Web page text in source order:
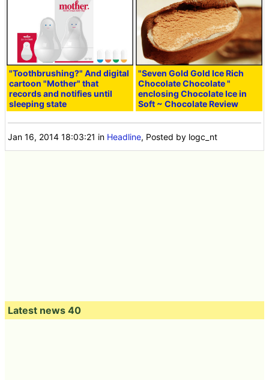
"Toothbrushing?" And digital
cartoon "Mother" that
records and notifies until
sleeping state
"Seven Gold Gold Ice Rich
Chocolate Chocolate"
enclosing Chocolate Ice in
Soft ~ Chocolate Review
Jan 16, 2014 18:03:21 in Headline, Posted by logc_nt
Latest news 40